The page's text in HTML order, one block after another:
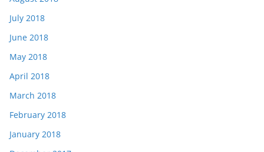
July 2018
June 2018
May 2018
April 2018
March 2018
February 2018
January 2018